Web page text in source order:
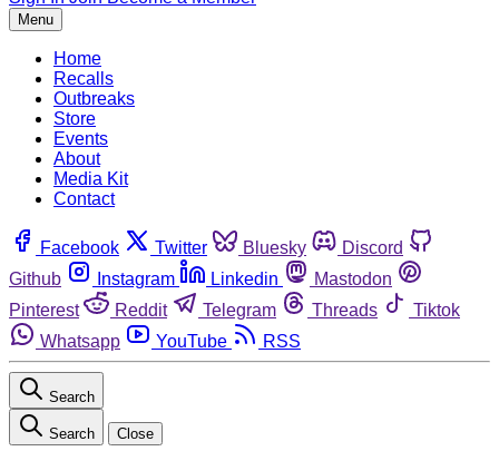
Menu
Home
Recalls
Outbreaks
Store
Events
About
Media Kit
Contact
Facebook Twitter Bluesky
Discord
Github
Instagram Linkedin
Mastodon
Pinterest
Reddit Telegram Threads
Tiktok
Whatsapp
YouTube RSS
Search
Search Close